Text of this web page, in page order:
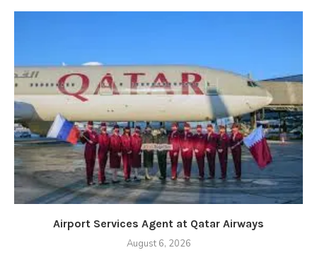
Airport Services Agent at Qatar Airways
August 6, 2026